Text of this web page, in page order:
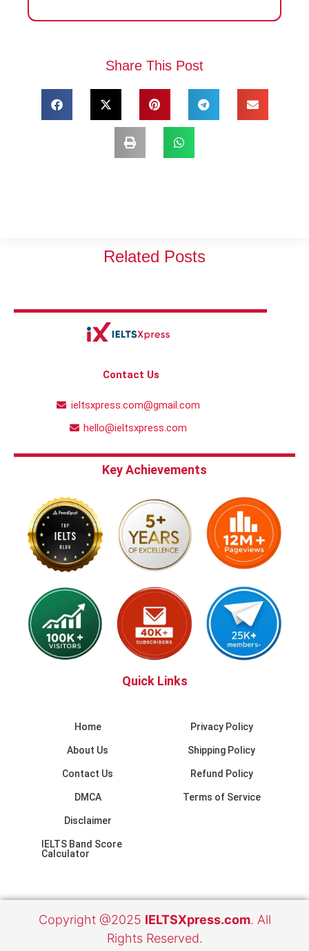
Share This Post
Related Posts
Contact Us
ieltsxpress.com@gmail.com
hello@ieltsxpress.com
Key Achievements
Quick Links
Home
About Us
Contact Us
DMCA
Disclaimer
IELTS Band Score
Calculator
Privacy Policy
Shipping Policy
Refund Policy
Terms of Service
Copyright @2025 IELTSXpress.com. All
Rights Reserved.